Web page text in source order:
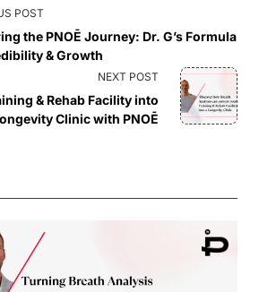
span>
POST
the PNOĒ Journey: Dr. G’s Formula
& Growth
NEXT POST
& Rehab Facility into
Clinic with PNOĒ